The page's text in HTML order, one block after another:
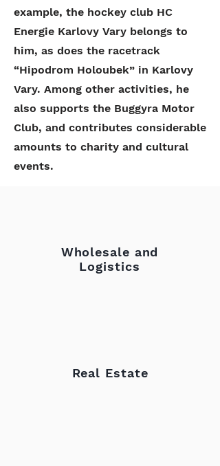
example, the hockey club HC
Energie Karlovy Vary belongs to
him, as does the racetrack
“Hipodrom Holoubek” in Karlovy
Vary. Among other activities, he
also supports the Buggyra Motor
Club, and contributes considerable
amounts to charity and cultural
events.
Wholesale and
Logistics
Real Estate